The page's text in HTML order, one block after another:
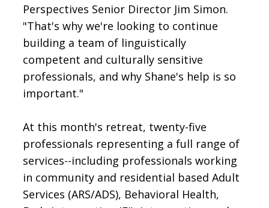
Perspectives Senior Director Jim Simon.
"That's why we're looking to continue
building a team of linguistically
competent and culturally sensitive
professionals, and why Shane's help is so
important."
At this month's retreat, twenty-five
professionals representing a full range of
services--including professionals working
in community and residential based Adult
Services (ARS/ADS), Behavioral Health,